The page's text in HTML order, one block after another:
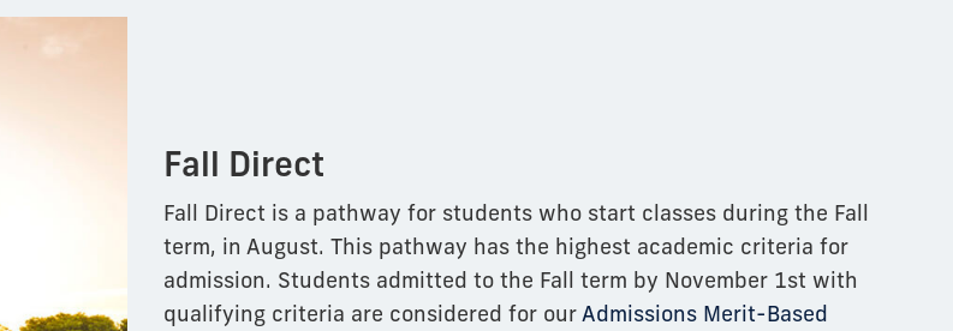
Fall Direct
Fall Direct is a pathway for students who start classes during the Fall
term, in August. This pathway has the highest academic criteria for
admission. Students admitted to the Fall term by November 1st with
qualifying criteria are considered for our Admissions Merit-Based